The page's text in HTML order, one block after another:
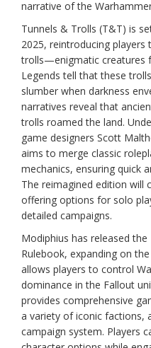
narrative of the
Tunnels & Trolls (T&T) is
2025, reintroducing
trolls—enigmatic creatures
Legends tell that these
slumber when darkness
narratives reveal that
trolls roamed the land.
game designers Scott
aims to merge classic
mechanics, ensuring quick
The reimagined edition will
offering options for solo
detailed campaigns.
Modiphius has released
Rulebook, expanding on
allows players to control
dominance in the Fallout
provides comprehensive
a variety of iconic factions,
campaign system. Players